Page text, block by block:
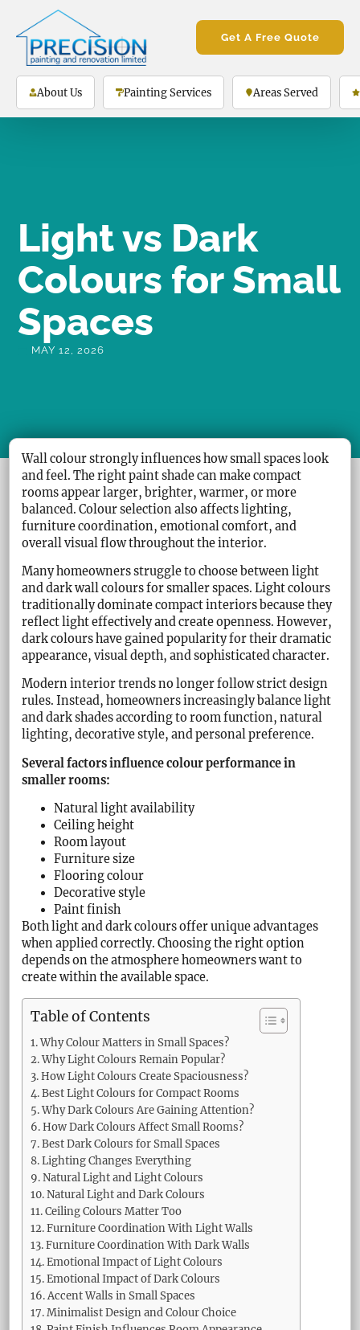
Get A Free Quote
About Us Painting Services Areas Served
Light vs Dark
Colours for Small
Spaces
MAY 12, 2026
Wall colour strongly influences how small spaces look
and feel. The right paint shade can make compact
rooms appear larger, brighter, warmer, or more
balanced. Colour selection also affects lighting,
furniture coordination, emotional comfort, and
overall visual flow throughout the interior.
Many homeowners struggle to choose between light
and dark wall colours for smaller spaces. Light colours
traditionally dominate compact interiors because they
reflect light effectively and create openness. However,
dark colours have gained popularity for their dramatic
appearance, visual depth, and sophisticated character.
Modern interior trends no longer follow strict design
rules. Instead, homeowners increasingly balance light
and dark shades according to room function, natural
lighting, decorative style, and personal preference.
Several factors influence colour performance in
smaller rooms:
Natural light availability
Ceiling height
Room layout
Furniture size
Flooring colour
Decorative style
Paint finish
Both light and dark colours offer unique advantages
when applied correctly. Choosing the right option
depends on the atmosphere homeowners want to
create within the available space.
Table of Contents
Why Colour Matters in Small Spaces?
Why Light Colours Remain Popular?
How Light Colours Create Spaciousness?
Best Light Colours for Compact Rooms
Why Dark Colours Are Gaining Attention?
How Dark Colours Affect Small Rooms?
Best Dark Colours for Small Spaces
Lighting Changes Everything
Natural Light and Light Colours
Natural Light and Dark Colours
Ceiling Colours Matter Too
Furniture Coordination With Light Walls
Furniture Coordination With Dark Walls
Emotional Impact of Light Colours
Emotional Impact of Dark Colours
Accent Walls in Small Spaces
Minimalist Design and Colour Choice